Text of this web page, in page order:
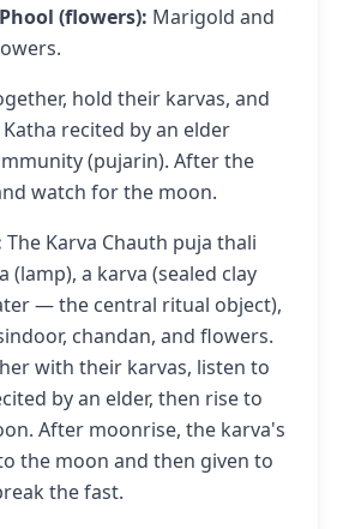
Phool (flowers): Marigold and
hold their karvas, and
recited by an elder
(pujarin). After the
watch for the moon.
The Karva Chauth puja thali
(lamp), a karva (sealed clay
— the central ritual object),
chandan, and flowers.
with their karvas, listen to
by an elder, then rise to
After moonrise, the karva's
the moon and then given to
the fast.